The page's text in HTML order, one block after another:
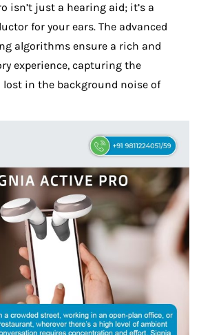
isn’t just a hearing aid; it’s a
for your ears. The advanced
algorithms ensure a rich and
experience, capturing the
in the background noise of